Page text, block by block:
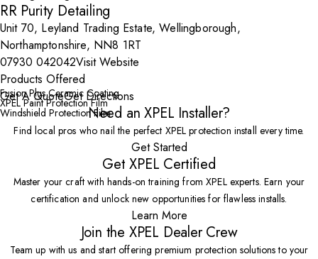
RR Purity Detailing
Unit 70, Leyland Trading Estate, Wellingborough,
Northamptonshire, NN8 1RT
07930 042042Visit Website
Products Offered
Fusion Plus Ceramic Coating
XPEL Paint Protection Film
Windshield Protection Film
Get A QuoteGet Directions
Need an XPEL Installer?
Find local pros who nail the perfect XPEL protection install every time.
Get Started
Get XPEL Certified
Master your craft with hands-on training from XPEL experts. Earn your
certification and unlock new opportunities for flawless installs.
Learn More
Join the XPEL Dealer Crew
Team up with us and start offering premium protection solutions to your